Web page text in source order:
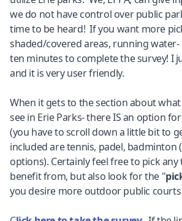
we do not have control over public
time to be heard! If you want more
shaded/covered areas, running water-
ten minutes to complete the survey! I
and it is very user friendly.
When it gets to the section about
see in Erie Parks- there IS an option
(you have to scroll down a little bit to
included are tennis, padel, badminton
options). Certainly feel free to pick
benefit from, but also look for the "
you desire more outdoor public courts